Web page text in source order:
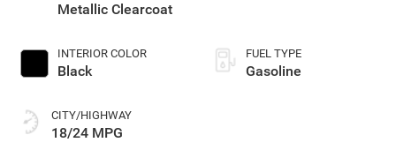
Metallic Clearcoat
INTERIOR COLOR
Black
CITY/HIGHWAY
18/24 MPG
FUEL TYPE
Gasoline